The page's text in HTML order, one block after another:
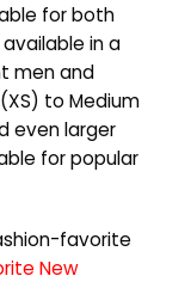
for both
in a
men and
to Medium
even larger
for popular
favorite
New